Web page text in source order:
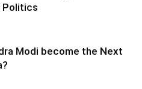
Politics
Modi become the Next